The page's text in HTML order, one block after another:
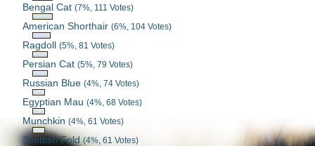
Bengal Cat(7%, 111 Votes)
American Shorthair(6%, 104 Votes)
Ragdoll(5%, 81 Votes)
Persian Cat(5%, 79 Votes)
Russian Blue(4%, 74 Votes)
Egyptian Mau(4%, 68 Votes)
Munchkin(4%, 61 Votes)
Scottish Fold(4%, 61 Votes)